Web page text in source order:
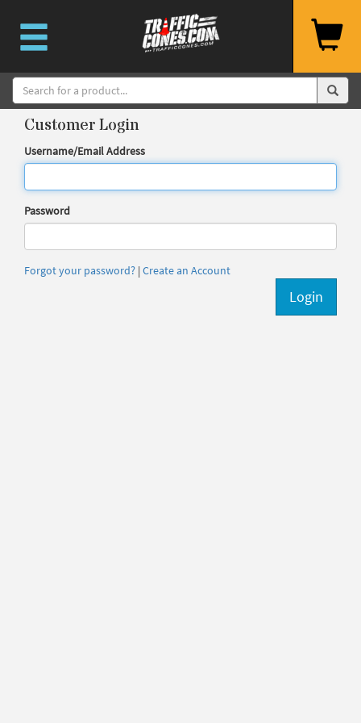
Customer Login
Username/Email Address
Password
Forgot your password? | Create an Account